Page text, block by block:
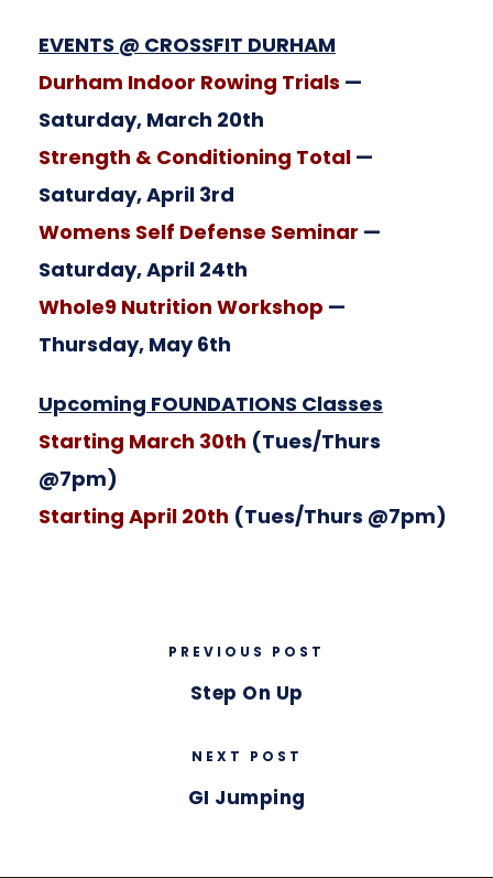
EVENTS @ CROSSFIT DURHAM
Durham Indoor Rowing Trials —
Saturday, March 20th
Strength & Conditioning Total —
Saturday, April 3rd
Womens Self Defense Seminar —
Saturday, April 24th
Whole9 Nutrition Workshop —
Thursday, May 6th
Upcoming FOUNDATIONS Classes
Starting March 30th (Tues/Thurs
@7pm)
Starting April 20th (Tues/Thurs @7pm)
PREVIOUS POST
Step On Up
NEXT POST
GI Jumping